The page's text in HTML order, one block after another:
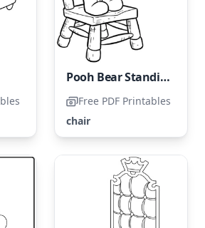
Pooh Bear Standing on a Chair
Free PDF Printables
chair